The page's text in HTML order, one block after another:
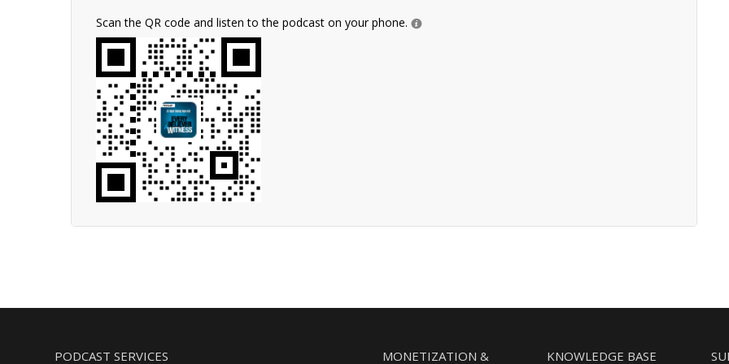
Scan the QR code and listen to the podcast on your phone.
PODCAST SERVICES MONETIZATION & KNOWLEDGE BASE